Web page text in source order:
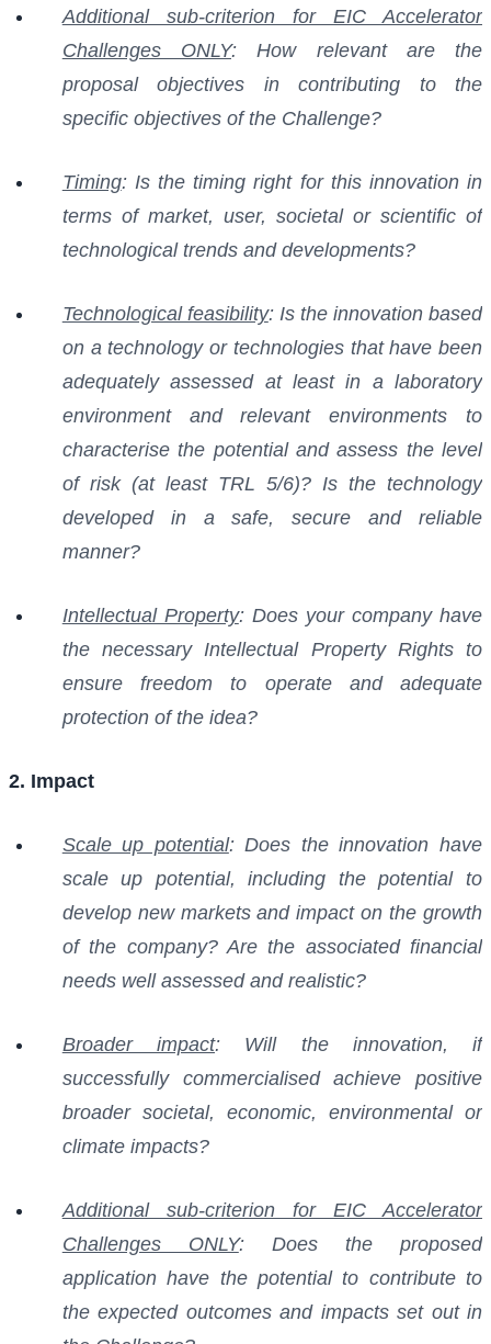
Additional sub-criterion for EIC Accelerator
Challenges ONLY: How relevant are the
proposal objectives in contributing to the
specific objectives of the Challenge?
Timing: Is the timing right for this innovation in
terms of market, user, societal or scientific of
technological trends and developments?
Technological feasibility: Is the innovation based
on a technology or technologies that have been
adequately assessed at least in a laboratory
environment and relevant environments to
characterise the potential and assess the level
of risk (at least TRL 5/6)? Is the technology
developed in a safe, secure and reliable
manner?
Intellectual Property: Does your company have
the necessary Intellectual Property Rights to
ensure freedom to operate and adequate
protection of the idea?
2. Impact
Scale up potential: Does the innovation have
scale up potential, including the potential to
develop new markets and impact on the growth
of the company? Are the associated financial
needs well assessed and realistic?
Broader impact: Will the innovation, if
successfully commercialised achieve positive
broader societal, economic, environmental or
climate impacts?
Additional sub-criterion for EIC Accelerator
Challenges ONLY: Does the proposed
application have the potential to contribute to
the expected outcomes and impacts set out in